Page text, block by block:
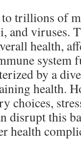
trillions of
and viruses.
health,
system
by a
health.
disrupt this
health